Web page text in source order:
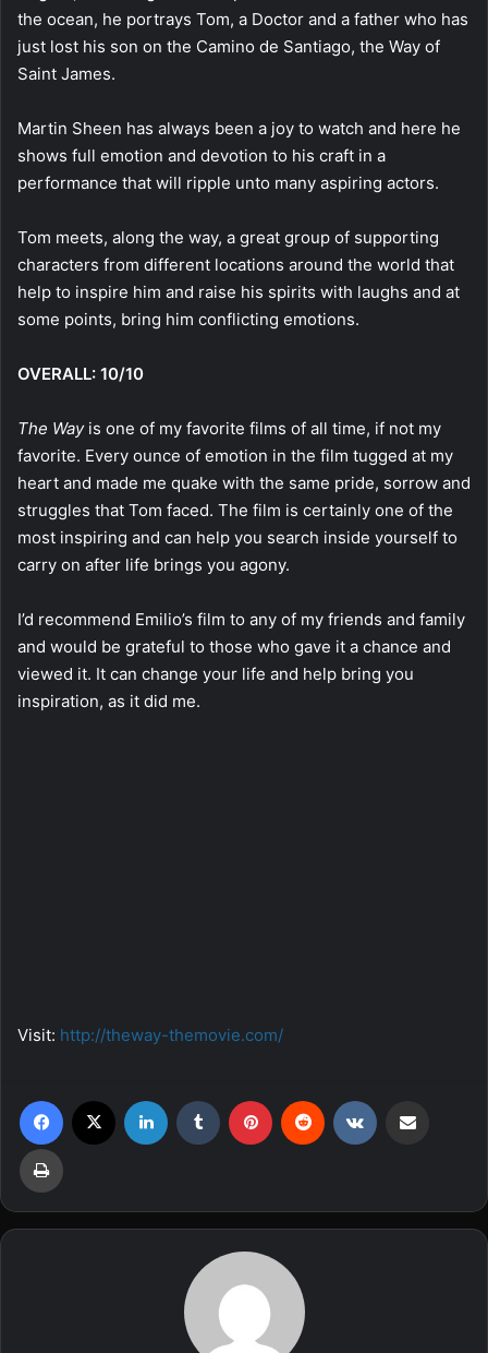
the ocean, he portrays Tom, a Doctor and a father who has
just lost his son on the Camino de Santiago, the Way of
Saint James.
Martin Sheen has always been a joy to watch and here he
shows full emotion and devotion to his craft in a
performance that will ripple unto many aspiring actors.
Tom meets, along the way, a great group of supporting
characters from different locations around the world that
help to inspire him and raise his spirits with laughs and at
some points, bring him conflicting emotions.
OVERALL: 10/10
The Wayis one of my favorite films of all time, if not my
favorite. Every ounce of emotion in the film tugged at my
heart and made me quake with the same pride, sorrow and
struggles that Tom faced. The film is certainly one of the
most inspiring and can help you search inside yourself to
carry on after life brings you agony.
I’d recommend Emilio’s film to any of my friends and family
and would be grateful to those who gave it a chance and
viewed it. It can change your life and help bring you
inspiration, as it did me.
Visit: http://theway-themovie.com/